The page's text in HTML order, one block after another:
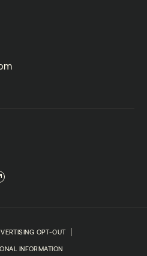
OPT-OUT
INFORMATION